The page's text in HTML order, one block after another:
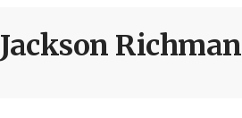
Jackson Richman